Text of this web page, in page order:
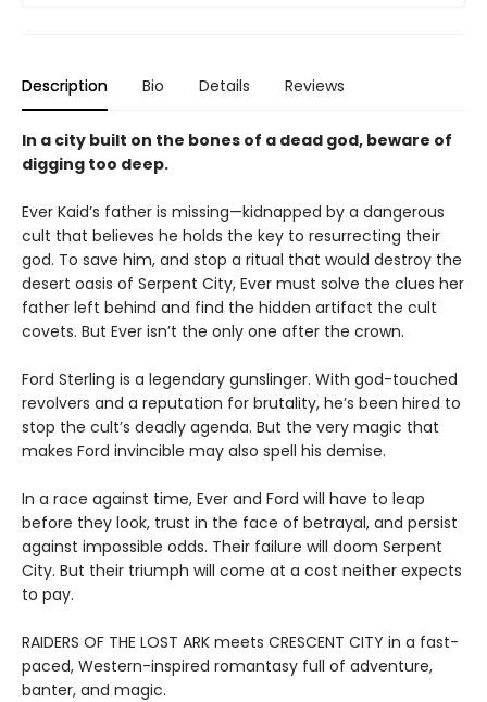
Description Bio Details Reviews
In a city built on the bones of a dead god, beware of
digging too deep.
Ever Kaid’s father is missing—kidnapped by a dangerous
cult that believes he holds the key to resurrecting their
god. To save him, and stop a ritual that would destroy the
desert oasis of Serpent City, Ever must solve the clues her
father left behind and find the hidden artifact the cult
covets. But Ever isn’t the only one after the crown.
Ford Sterling is a legendary gunslinger. With god-touched
revolvers and a reputation for brutality, he’s been hired to
stop the cult’s deadly agenda. But the very magic that
makes Ford invincible may also spell his demise.
In a race against time, Ever and Ford will have to leap
before they look, trust in the face of betrayal, and persist
against impossible odds. Their failure will doom Serpent
City. But their triumph will come at a cost neither expects
to pay.
RAIDERS OF THE LOST ARK meets CRESCENT CITY in a fast-
paced, Western-inspired romantasy full of adventure,
banter, and magic.